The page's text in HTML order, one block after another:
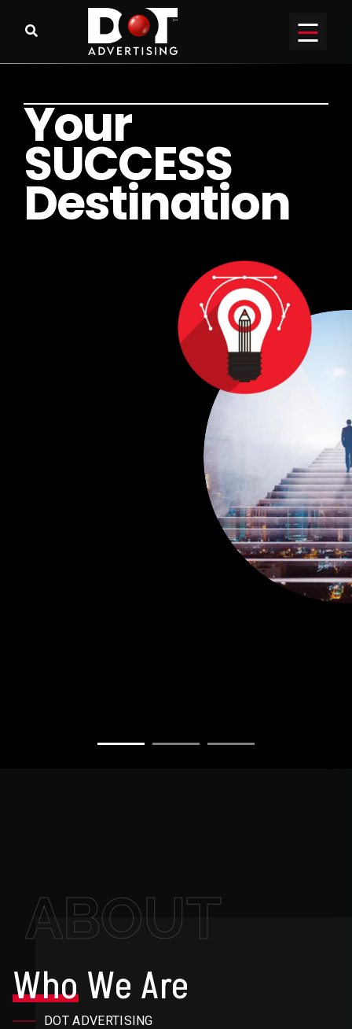
Your
SUCCESS
Destination
ABOUT
WhoWe Are
DOT ADVERTISING